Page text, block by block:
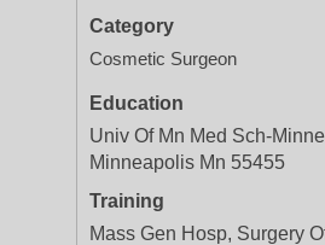
Category
Cosmetic Surgeon
Education
Univ Of Mn Med Sch-
Minneapolis Mn 55455
Training
Mass Gen Hosp, Surgery